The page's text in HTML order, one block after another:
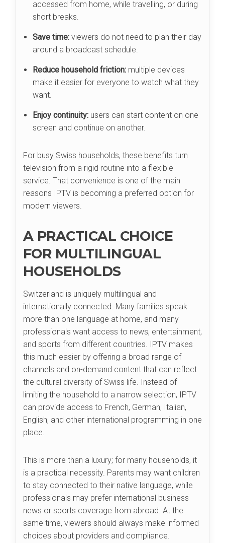
accessed from home, while travelling, or during
short breaks.
Save time: viewers do not need to plan their day
around a broadcast schedule.
Reduce household friction: multiple devices
make it easier for everyone to watch what they
want.
Enjoy continuity: users can start content on one
screen and continue on another.
For busy Swiss households, these benefits turn
television from a rigid routine into a flexible
service. That convenience is one of the main
reasons IPTV is becoming a preferred option for
modern viewers.
A PRACTICAL CHOICE
FOR MULTILINGUAL
HOUSEHOLDS
Switzerland is uniquely multilingual and
internationally connected. Many families speak
more than one language at home, and many
professionals want access to news, entertainment,
and sports from different countries. IPTV makes
this much easier by offering a broad range of
channels and on-demand content that can reflect
the cultural diversity of Swiss life. Instead of
limiting the household to a narrow selection, IPTV
can provide access to French, German, Italian,
English, and other international programming in one
place.
This is more than a luxury; for many households, it
is a practical necessity. Parents may want children
to stay connected to their native language, while
professionals may prefer international business
news or sports coverage from abroad. At the
same time, viewers should always make informed
choices about providers and compliance.